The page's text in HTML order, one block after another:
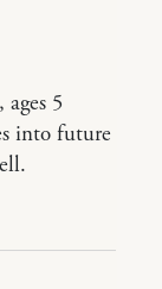
5
into future